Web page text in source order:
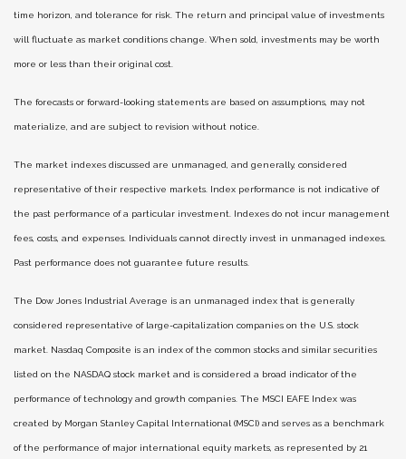
time horizon, and tolerance for risk. The return and principal value of investments
will fluctuate as market conditions change. When sold, investments may be worth
more or less than their original cost.
The forecasts or forward-looking statements are based on assumptions, may not
materialize, and are subject to revision without notice.
The market indexes discussed are unmanaged, and generally, considered
representative of their respective markets. Index performance is not indicative of
the past performance of a particular investment. Indexes do not incur management
fees, costs, and expenses. Individuals cannot directly invest in unmanaged indexes.
Past performance does not guarantee future results.
The Dow Jones Industrial Average is an unmanaged index that is generally
considered representative of large-capitalization companies on the U.S. stock
market. Nasdaq Composite is an index of the common stocks and similar securities
listed on the NASDAQ stock market and is considered a broad indicator of the
performance of technology and growth companies. The MSCI EAFE Index was
created by Morgan Stanley Capital International (MSCI) and serves as a benchmark
of the performance of major international equity markets, as represented by 21